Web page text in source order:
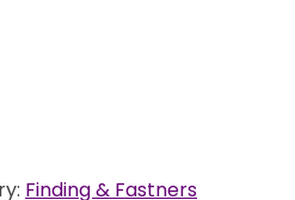
Finding & Fastners